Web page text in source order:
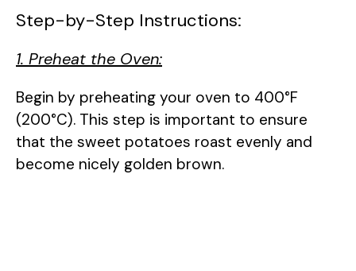
Step-by-Step Instructions:
1. Preheat the Oven:
Begin by preheating your oven to 400°F
(200°C). This step is important to ensure
that the sweet potatoes roast evenly and
become nicely golden brown.